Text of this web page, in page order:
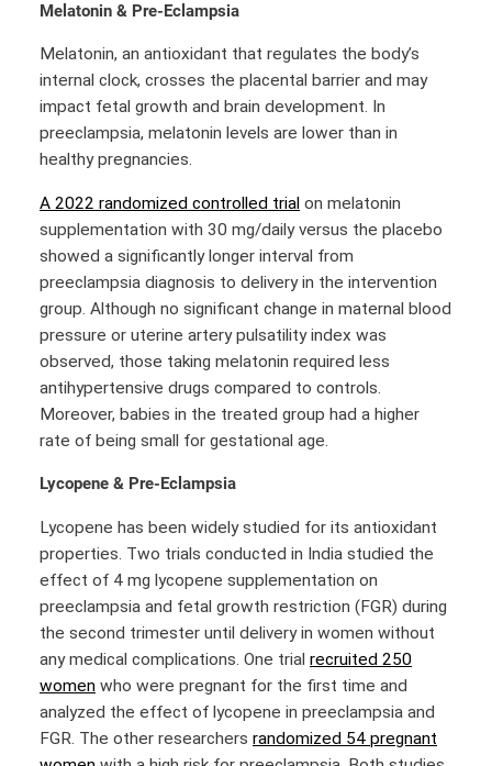
Melatonin & Pre-Eclampsia
Melatonin, an antioxidant that regulates the body’s
internal clock, crosses the placental barrier and may
impact fetal growth and brain development. In
preeclampsia, melatonin levels are lower than in
healthy pregnancies.
A 2022 randomized controlled trial on melatonin
supplementation with 30 mg/daily versus the placebo
showed a significantly longer interval from
preeclampsia diagnosis to delivery in the intervention
group. Although no significant change in maternal blood
pressure or uterine artery pulsatility index was
observed, those taking melatonin required less
antihypertensive drugs compared to controls.
Moreover, babies in the treated group had a higher
rate of being small for gestational age.
Lycopene & Pre-Eclampsia
Lycopene has been widely studied for its antioxidant
properties. Two trials conducted in India studied the
effect of 4 mg lycopene supplementation on
preeclampsia and fetal growth restriction (FGR) during
the second trimester until delivery in women without
any medical complications. One trial recruited 250
women who were pregnant for the first time and
analyzed the effect of lycopene in preeclampsia and
FGR. The other researchers randomized 54 pregnant